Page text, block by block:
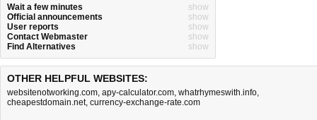
Wait a few minutes
show
Official announcements
show
User reports
show
Contact Webmaster
show
Find Alternatives
show
OTHER HELPFUL WEBSITES:
websitenotworking.com, apy-calculator.com, whatrhymeswith.info,
cheapestdomain.net, currency-exchange-rate.com